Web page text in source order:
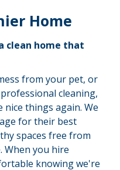
Home
clean home that
from your pet, or
cleaning,
things again. We
for their best
spaces free from
When you hire
knowing we're